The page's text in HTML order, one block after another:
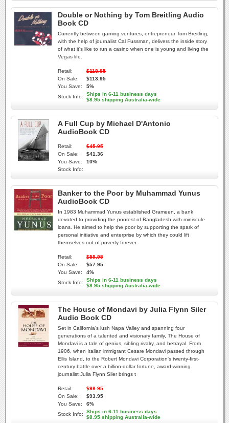
Double or Nothing by Tom Breitling Audio
Book CD
Currently between gaming ventures, entrepreneur Tom Breitling,
with the help of journalist Cal Fussman, delivers the inside story
of what it's like to run a casino when one is young and living the
Vegas life.
Retail:
$118.95
On Sale:
$113.95
You Save:
5%
Stock Info:
Ships in 6-11 business days
$8.95 shipping Australia-wide
A Full Cup by Michael D'Antonio
AudioBook CD
Retail:
$45.95
On Sale:
$41.36
You Save:
10%
Stock Info:
Banker to the Poor by Muhammad Yunus
AudioBook CD
In 1983 Muhammad Yunus established Grameen, a bank
devoted to providing the poorest of Bangladesh with miniscule
loans. He aimed to help the poor by supporting the spark of
personal initiative and enterprise by which they could lift
themselves out of poverty forever.
Retail:
$59.95
On Sale:
$57.95
You Save:
4%
Stock Info:
Ships in 6-11 business days
$8.95 shipping Australia-wide
The House of Mondavi by Julia Flynn Siler
Audio Book CD
Set in California's lush Napa Valley and spanning four
generations of a talented and visionary family, The House of
Mondavi is a tale of genius, sibling rivalry, and betrayal. From
1906, when Italian immigrant Cesare Mondavi passed through
Ellis Island, to the Robert Mondavi Corporation's twenty-first-
century battle over a billion-dollar fortune, award-winning
journalist Julia Flynn Siler brings t
Retail:
$98.95
On Sale:
$93.95
You Save:
6%
Stock Info:
Ships in 6-11 business days
$8.95 shipping Australia-wide